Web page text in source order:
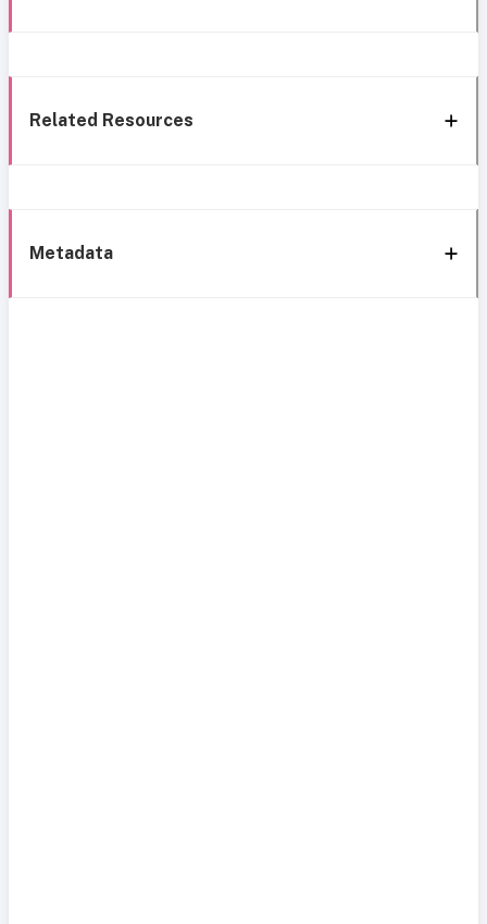
Related Resources
Metadata